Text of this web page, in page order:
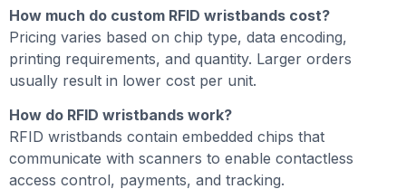
How much do custom RFID wristbands cost?
Pricing varies based on chip type, data encoding,
printing requirements, and quantity. Larger orders
usually result in lower cost per unit.
How do RFID wristbands work?
RFID wristbands contain embedded chips that
communicate with scanners to enable contactless
access control, payments, and tracking.